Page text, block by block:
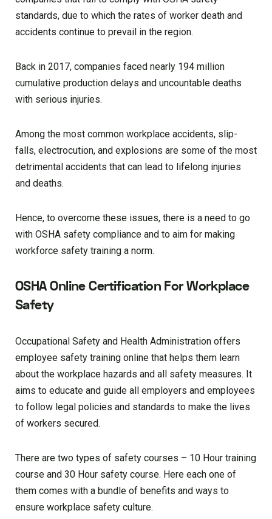
standards, due to which the rates of worker death and
accidents continue to prevail in the region.
Back in 2017, companies faced nearly 194 million
cumulative production delays and uncountable deaths
with serious injuries.
Among the most common workplace accidents, slip-
falls, electrocution, and explosions are some of the most
detrimental accidents that can lead to lifelong injuries
and deaths.
Hence, to overcome these issues, there is a need to go
with OSHA safety compliance and to aim for making
workforce safety training a norm.
OSHA Online Certification For Workplace
Safety
Occupational Safety and Health Administration offers
employee safety training online that helps them learn
about the workplace hazards and all safety measures. It
aims to educate and guide all employers and employees
to follow legal policies and standards to make the lives
of workers secured.
There are two types of safety courses – 10 Hour training
course and 30 Hour safety course. Here each one of
them comes with a bundle of benefits and ways to
ensure workplace safety culture.